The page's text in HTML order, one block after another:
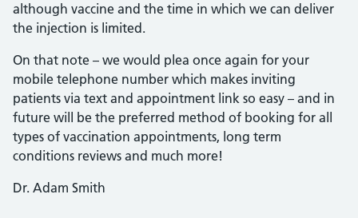
although vaccine and the time in which we can deliver
the injection is limited.
On that note – we would plea once again for your
mobile telephone number which makes inviting
patients via text and appointment link so easy – and in
future will be the preferred method of booking for all
types of vaccination appointments, long term
conditions reviews and much more!
Dr. Adam Smith